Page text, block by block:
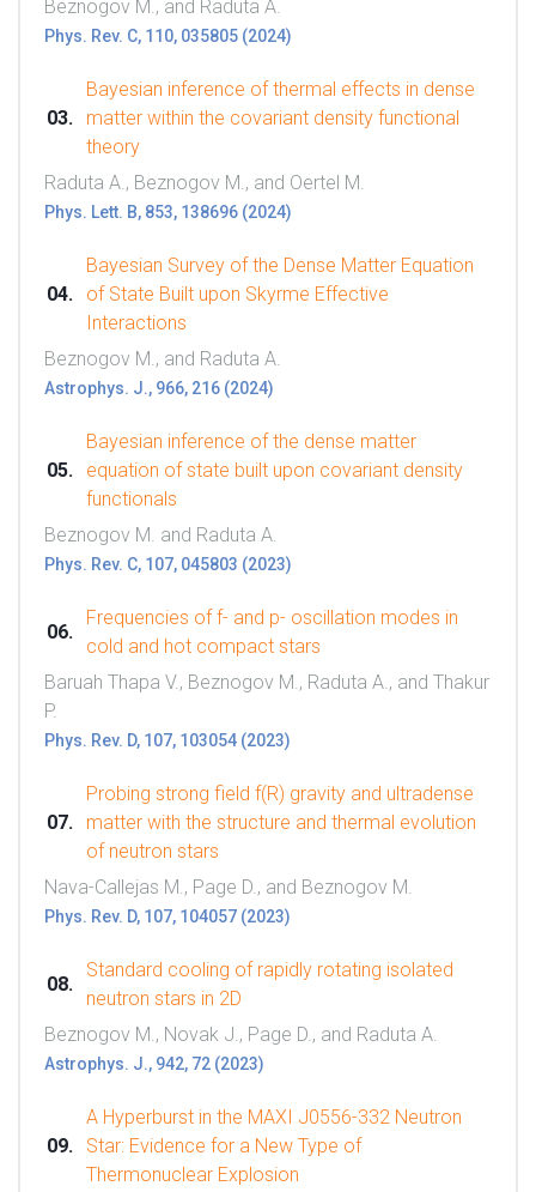
Beznogov M., and Raduta A.
Phys. Rev. C, 110, 035805 (2024)
Bayesian inference of thermal effects in dense
matter within the covariant density functional
theory
Raduta A., Beznogov M., and Oertel M.
Phys. Lett. B, 853, 138696 (2024)
Bayesian Survey of the Dense Matter Equation
of State Built upon Skyrme Effective
Interactions
Beznogov M., and Raduta A.
Astrophys. J., 966, 216 (2024)
Bayesian inference of the dense matter
equation of state built upon covariant density
functionals
Beznogov M. and Raduta A.
Phys. Rev. C, 107, 045803 (2023)
Frequencies of f- and p- oscillation modes in
cold and hot compact stars
Baruah Thapa V., Beznogov M., Raduta A., and Thakur
P.
Phys. Rev. D, 107, 103054 (2023)
Probing strong field f(R) gravity and ultradense
matter with the structure and thermal evolution
of neutron stars
Nava-Callejas M., Page D., and Beznogov M.
Phys. Rev. D, 107, 104057 (2023)
Standard cooling of rapidly rotating isolated
neutron stars in 2D
Beznogov M., Novak J., Page D., and Raduta A.
Astrophys. J., 942, 72 (2023)
A Hyperburst in the MAXI J0556-332 Neutron
Star: Evidence for a New Type of
Thermonuclear Explosion